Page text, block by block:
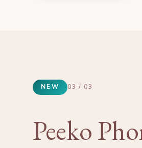
NEW 03 / 03
Peeko